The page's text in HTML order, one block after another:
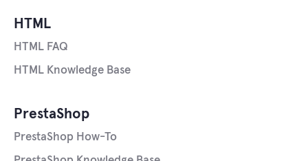
HTML
HTML FAQ
HTML Knowledge Base
PrestaShop
PrestaShop How-To